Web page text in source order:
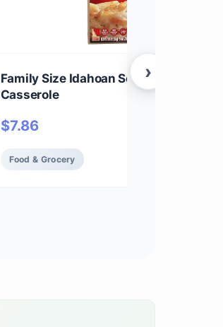
Family Size Idahoan Scalloped
Casserole
$7.86
Food & Grocery
›